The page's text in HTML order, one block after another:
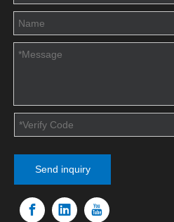
Send inquiry